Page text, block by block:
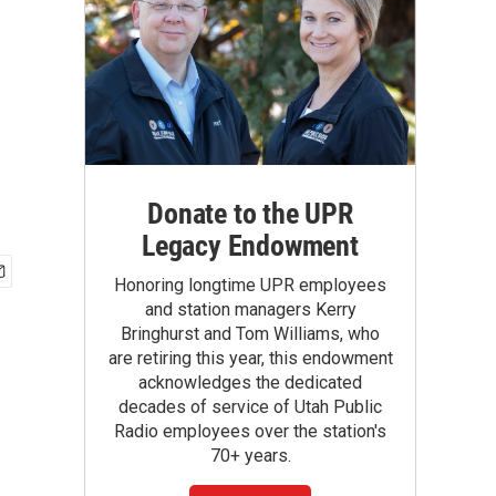
Donate to the UPR
Legacy Endowment
Honoring longtime UPR employees
and station managers Kerry
Bringhurst and Tom Williams, who
are retiring this year, this endowment
acknowledges the dedicated
decades of service of Utah Public
Radio employees over the station's
70+ years.